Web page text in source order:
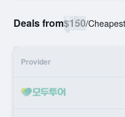
Deals from$150/
Provider